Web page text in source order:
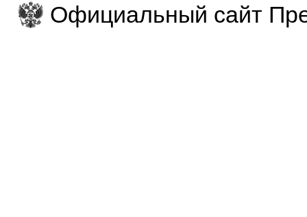
Официальный сайт